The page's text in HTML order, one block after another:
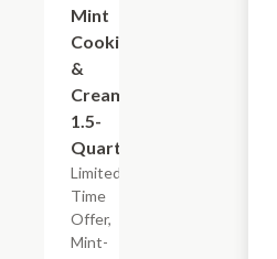
Mint
Cookies
&
Cream,
1.5-
Quart
Limited
Time
Offer,
Mint-